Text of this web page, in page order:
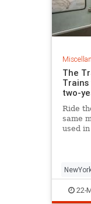
The
two-
Ride
same
used
22-